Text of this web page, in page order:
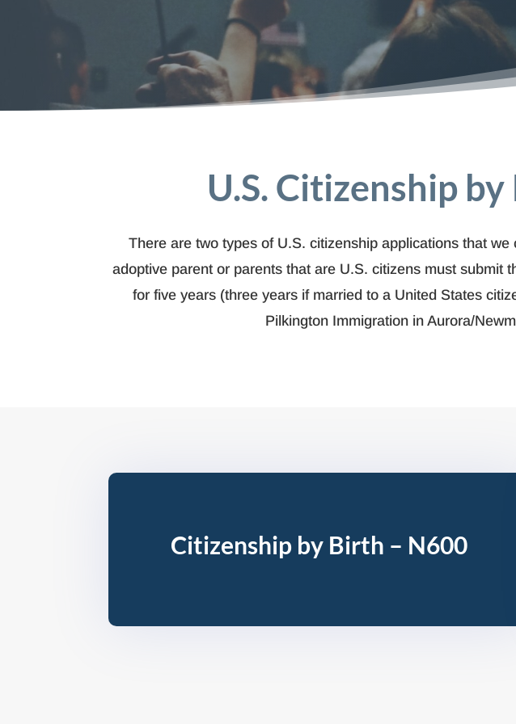
U.S. Citizenship
There are two types of U.S. citizenship applications that
adoptive parent or parents that are U.S. citizens must submit
for five years (three years if married to a United States
Pilkington Immigration in Aurora/
Citizenship by Birth – N600